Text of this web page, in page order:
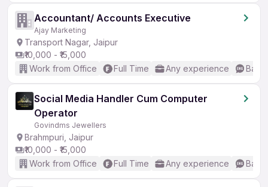
Accountant/ Accounts Executive
Ajay Marketing
Transport Nagar, Jaipur
₹10,000 - ₹15,000
Work from Office
Full Time Any experience
Social Media Handler Cum Computer
Operator
Govindms Jewellers
Brahmpuri, Jaipur
₹10,000 - ₹15,000
Work from Office
Full Time Any experience